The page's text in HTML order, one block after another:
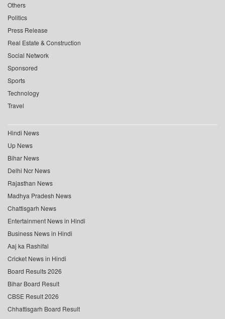
Others
Politics
Press Release
Real Estate & Construction
Social Network
Sponsored
Sports
Technology
Travel
Hindi News
Up News
Bihar News
Delhi Ncr News
Rajasthan News
Madhya Pradesh News
Chattisgarh News
Entertainment News in Hindi
Business News in Hindi
Aaj ka Rashifal
Cricket News in Hindi
Board Results 2026
Bihar Board Result
CBSE Result 2026
Chhattisgarh Board Result